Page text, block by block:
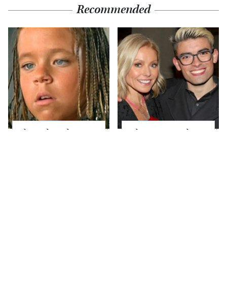
Recommended
The Little Girl From
What Most People